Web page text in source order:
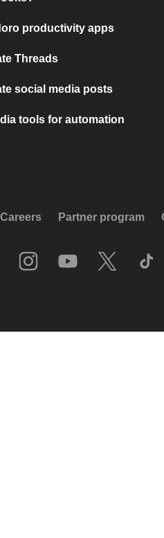
productivity apps
Threads
social media posts
tools for automation
Careers Partner program